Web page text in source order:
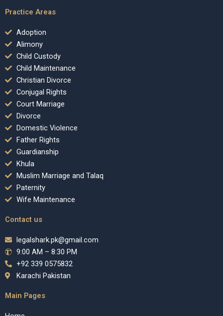
Practice Areas
Adoption
Alimony
Child Custody
Child Maintenance
Christian Divorce
Conjugal Rights
Court Marriage
Divorce
Domestic Violence
Father Rights
Guardianship
Khula
Muslim Marriage and Talaq
Paternity
Wife Maintenance
Contact us
legalshark.pk@gmail.com
9:00 AM – 8:30 PM
+92 339 0575832
Karachi Pakistan
Main Pages